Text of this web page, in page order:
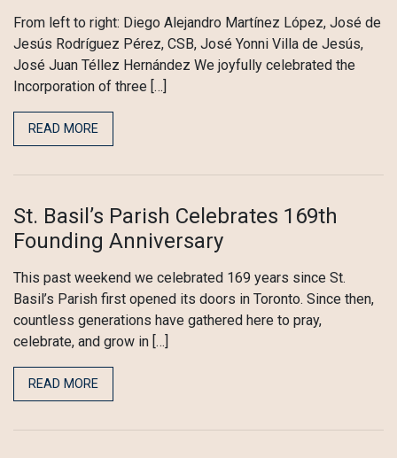
From left to right: Diego Alejandro Martínez López, José de
Jesús Rodríguez Pérez, CSB, José Yonni Villa de Jesús,
José Juan Téllez Hernández We joyfully celebrated the
Incorporation of three […]
READ MORE
St. Basil’s Parish Celebrates 169th
Founding Anniversary
This past weekend we celebrated 169 years since St.
Basil’s Parish first opened its doors in Toronto. Since then,
countless generations have gathered here to pray,
celebrate, and grow in […]
READ MORE